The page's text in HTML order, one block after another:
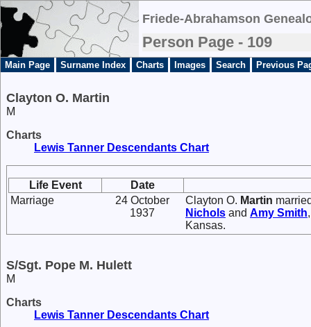
Friede-Abrahamson
Person Page - 109
Main Page Surname Index Charts Images Search Previous
Clayton O. Martin
M
Charts
Lewis Tanner Descendants Chart
Life Event
Date
Marriage
24 October
1937
Clayton O. Martin
Nichols and Amy Smith
Kansas.
S/Sgt. Pope M. Hulett
M
Charts
Lewis Tanner Descendants Chart